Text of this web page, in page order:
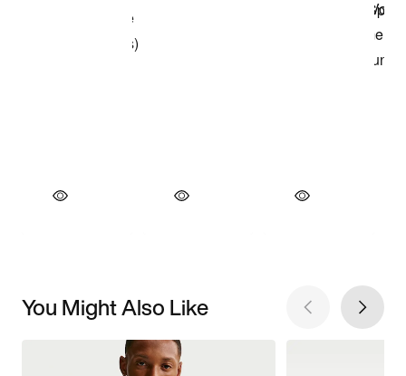
You Might Also Like